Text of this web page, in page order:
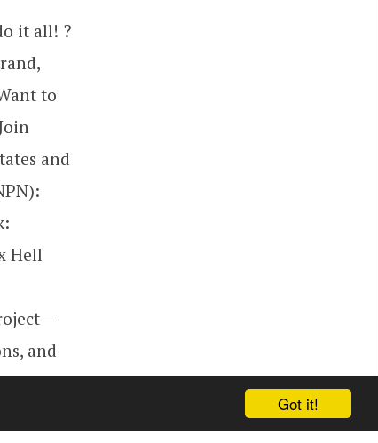
Got it!
it all! ?
to
and
Hell
—
and
the